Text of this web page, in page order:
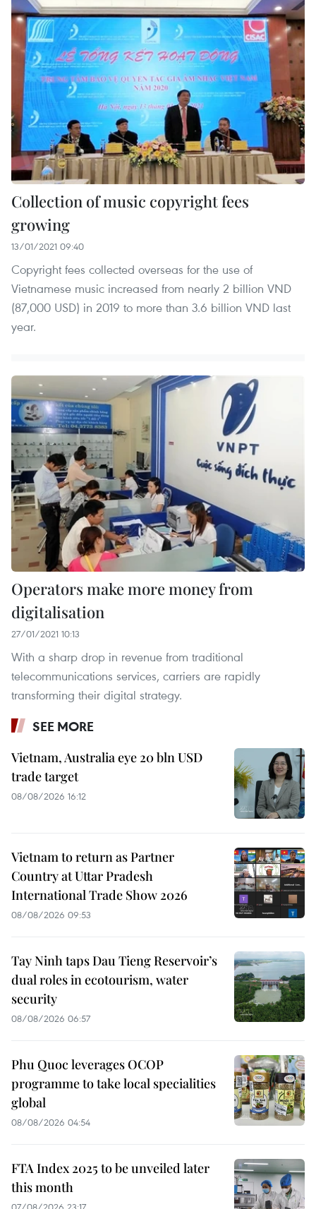
Collection of music copyright fees
growing
13/01/2021 09:40
Copyright fees collected overseas for the use of
Vietnamese music increased from nearly 2 billion VND
(87,000 USD) in 2019 to more than 3.6 billion VND last
year.
Operators make more money from
digitalisation
27/01/2021 10:13
With a sharp drop in revenue from traditional
telecommunications services, carriers are rapidly
transforming their digital strategy.
SEE MORE
Vietnam, Australia eye 20 bln USD
trade target
08/08/2026 16:12
Vietnam to return as Partner
Country at Uttar Pradesh
International Trade Show 2026
08/08/2026 09:53
Tay Ninh taps Dau Tieng Reservoir’s
dual roles in ecotourism, water
security
08/08/2026 06:57
Phu Quoc leverages OCOP
programme to take local specialities
global
08/08/2026 04:54
FTA Index 2025 to be unveiled later
this month